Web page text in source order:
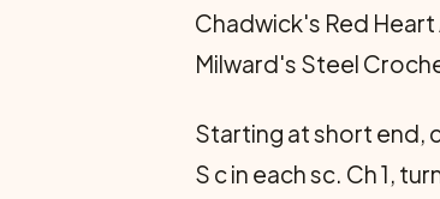
Chadwick's Red Heart
Milward's Steel
Starting at short end,
S c in each sc. Ch 1,